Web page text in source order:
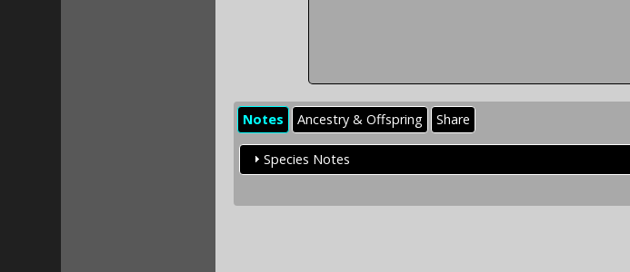
Notes Ancestry & Offspring Share
Species Notes